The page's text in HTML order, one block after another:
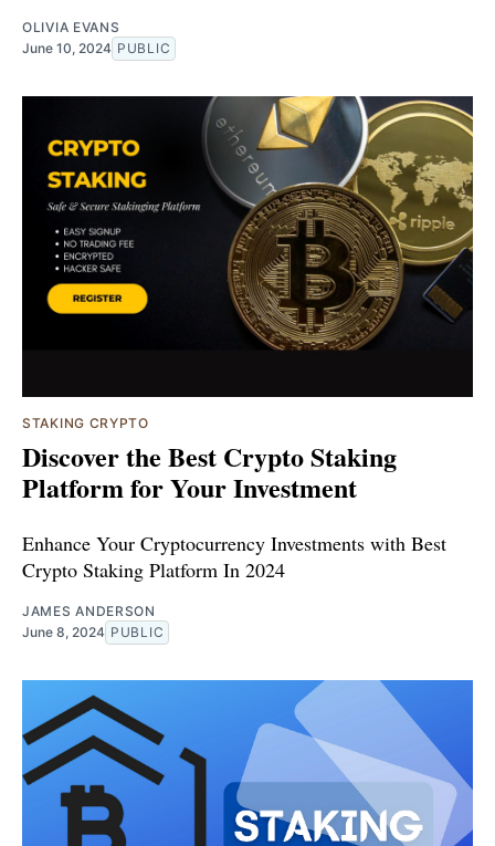
OLIVIA EVANS
June 10, 2024 PUBLIC
STAKING CRYPTO
Discover the Best Crypto Staking
Platform for Your Investment
Enhance Your Cryptocurrency Investments with Best
Crypto Staking Platform In 2024
JAMES ANDERSON
June 8, 2024 PUBLIC